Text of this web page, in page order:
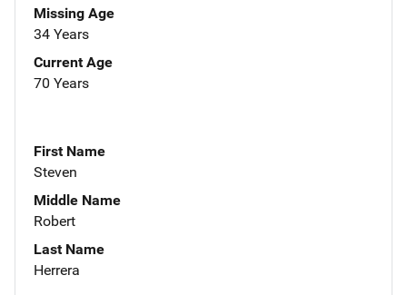
Missing Age
34 Years
Current Age
70 Years
First Name
Steven
Middle Name
Robert
Last Name
Herrera